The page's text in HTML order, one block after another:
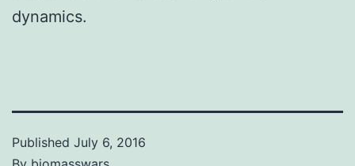
dynamics.
Published July 6, 2016